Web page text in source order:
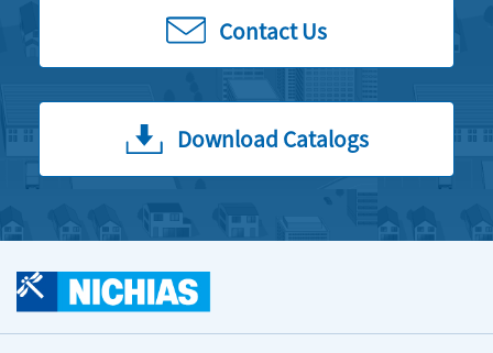
Contact Us
Download Catalogs